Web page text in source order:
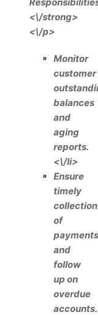
<\/strong>
<\/p>
Monitor
customer
balances
and
aging
reports.
<\/li>
Ensure
timely
collection
of
payments
and
follow
up on
overdue
accounts.